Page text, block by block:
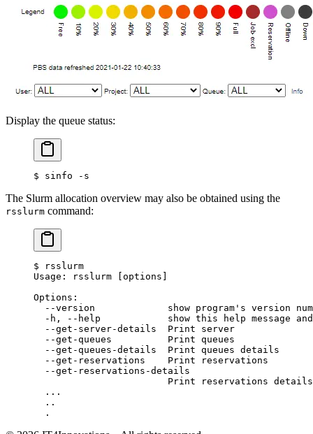
Display the queue status:
$ sinfo -s
The Slurm allocation overview may also be obtained using the
rsslurm command:
$ rsslurm
Usage: rsslurm [options]
Options:
--version             show program's version
-h, --help            show this help message
  --get-server-details  Print server
  --get-queues          Print queues
  --get-queues-details  Print queues details
  --get-reservations    Print reservations
  --get-reservations-details
                        Print reservations details
  ...
  ..
  .